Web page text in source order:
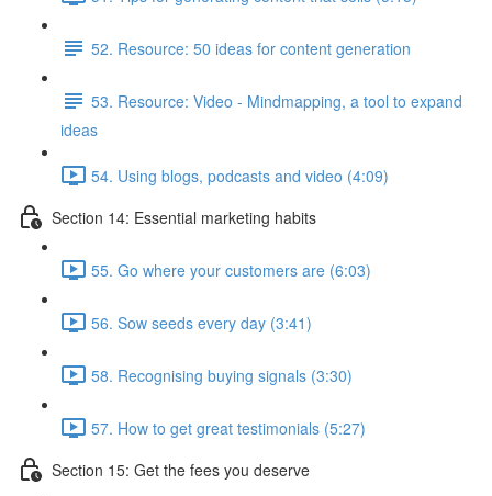
52. Resource: 50 ideas for content generation
53. Resource: Video - Mindmapping, a tool to expand
ideas
54. Using blogs, podcasts and video (4:09)
Section 14: Essential marketing habits
55. Go where your customers are (6:03)
56. Sow seeds every day (3:41)
58. Recognising buying signals (3:30)
57. How to get great testimonials (5:27)
Section 15: Get the fees you deserve